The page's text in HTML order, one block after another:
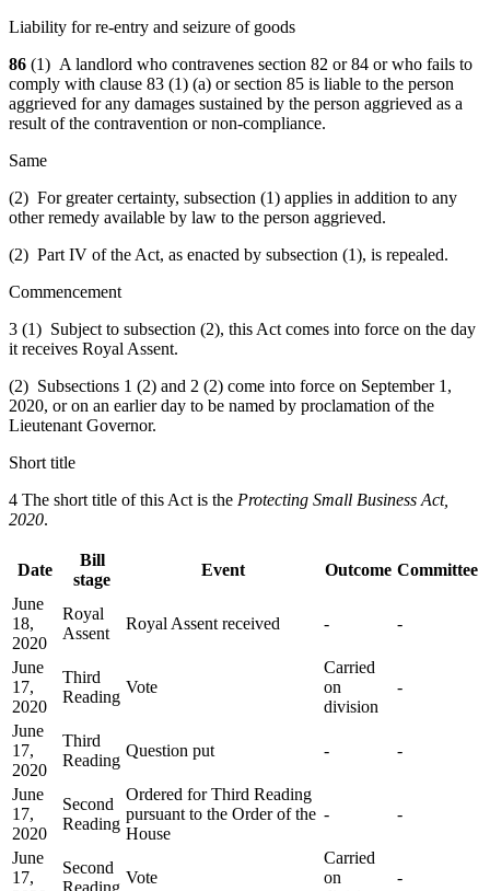
Liability for re-entry and seizure of goods
86 (1) A landlord who contravenes section 82 or 84 or who fails to
comply with clause 83 (1) (a) or section 85 is liable to the person
aggrieved for any damages sustained by the person aggrieved as a
result of the contravention or non-compliance.
Same
(2) For greater certainty, subsection (1) applies in addition to any
other remedy available by law to the person aggrieved.
(2) Part IV of the Act, as enacted by subsection (1), is repealed.
Commencement
3 (1) Subject to subsection (2), this Act comes into force on the day
it receives Royal Assent.
(2) Subsections 1 (2) and 2 (2) come into force on September 1,
2020, or on an earlier day to be named by proclamation of the
Lieutenant Governor.
Short title
4 The short title of this Act is the Protecting Small Business Act,
2020.
Date
Bill
stage
Event Outcome Committee
June
18,
2020
Royal
Assent
Royal Assent received - -
June
17,
2020
Third
Reading
Vote
Carried
on
division
-
June
17,
2020
Third
Reading
Question put - -
June
17,
2020
Second
Reading
Ordered for Third Reading
pursuant to the Order of the
House
- -
June
17,
Second
Reading
Vote
Carried
on
-